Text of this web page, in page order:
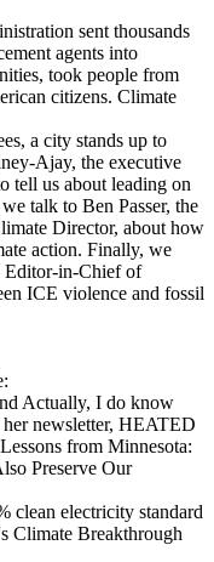
sent thousands
agents into
took people from
citizens. Climate
a city stands up to
Ajay, the executive
tell us about leading on
talk to Ben Passer, the
Director, about how
action. Finally, we
Editor-in-Chief of
ICE violence and fossil
Actually, I do know
newsletter, HEATED
from Minnesota:
Preserve Our
clean electricity standard
Climate Breakthrough